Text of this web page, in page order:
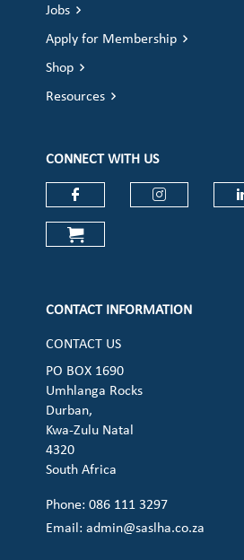
Jobs
Apply for Membership
Shop
Resources
CONNECT WITH US
Check our social
CONTACT INFORMATION
CONTACT US
PO BOX 1690
Umhlanga Rocks
Durban,
Kwa-Zulu Natal
4320
South Africa
Phone: 086 111 3297
Email:admin@saslha.co.za